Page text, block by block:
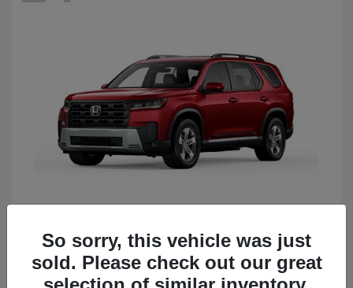
HondaPilot
Starting at $51,833
Disclosure
So sorry, this vehicle was just
sold. Please check out our great